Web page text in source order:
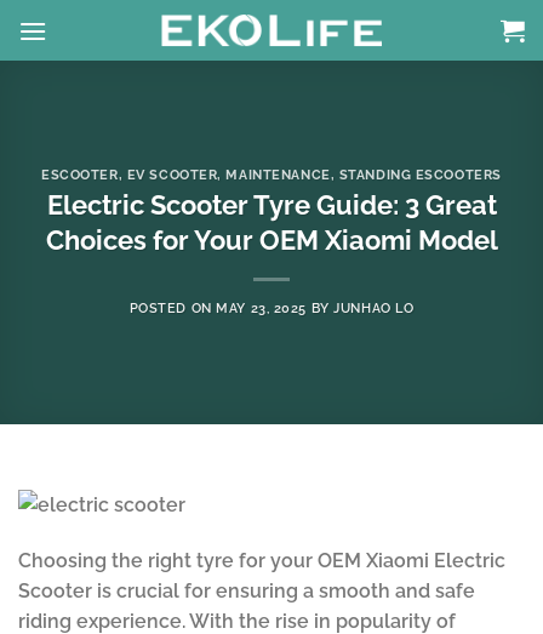
ESCOOTER, EV SCOOTER,MAINTENANCE, STANDING ESCOOTERS
Electric Scooter Tyre Guide: 3 Great
Choices for Your OEM Xiaomi Model
POSTED ONMAY 23, 2025 BYJUNHAO LO
Choosing the right tyre for your OEM Xiaomi Electric
Scooter is crucial for ensuring a smooth and safe
riding experience. With the rise in popularity of